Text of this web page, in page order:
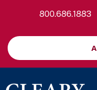
800.686.1883